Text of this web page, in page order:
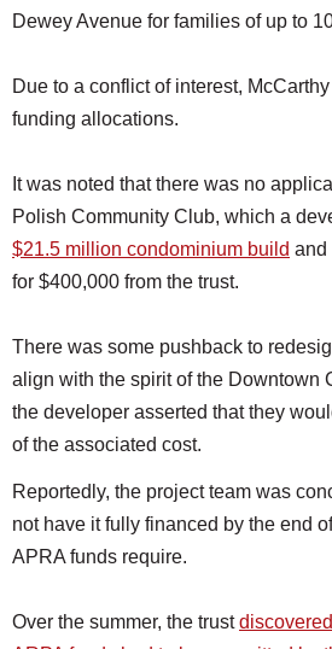
Dewey Avenue for families of up to
Due to a conflict of interest,
funding allocations.
It was noted that there was no
Polish Community Club, which a
$21.5 million condominium build and
for $400,000 from the trust.
There was some pushback to
align with the spirit of the Downtown
the developer asserted that they
of the associated cost.
Reportedly, the project team was
not have it fully financed by the end
APRA funds require.
Over the summer, the trust